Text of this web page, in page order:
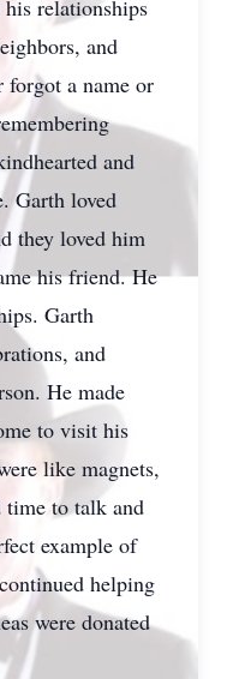
relationships
and
forgot a name or
and
Garth loved
they loved him
his friend. He
Garth
and
He made
to visit his
like magnets,
time to talk and
example of
helping
were donated